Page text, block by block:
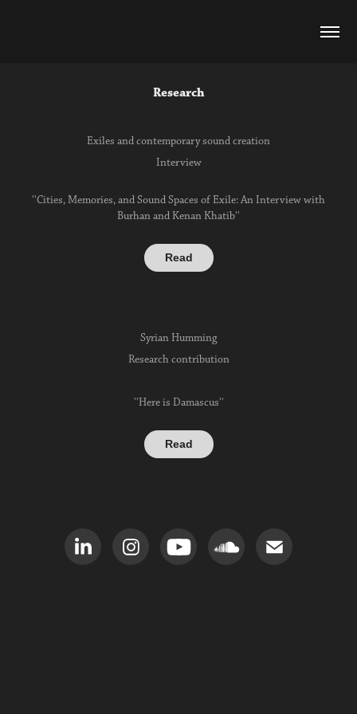
Research
Exiles and contemporary sound creation
Interview
''Cities, Memories, and Sound Spaces of Exile: An Interview with
Burhan and Kenan Khatib''
Read
Syrian Humming
Research contribution
''Here is Damascus''
Read